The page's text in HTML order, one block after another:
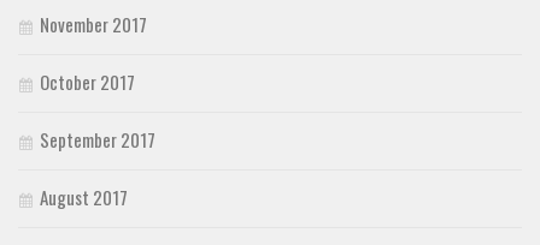
November 2017
October 2017
September 2017
August 2017